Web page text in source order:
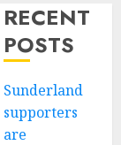
RECENT
POSTS
Sunderland
supporters
are